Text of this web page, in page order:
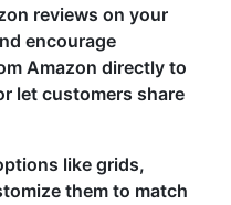
reviews on your
encourage
Amazon directly to
let customers share
like grids,
them to match